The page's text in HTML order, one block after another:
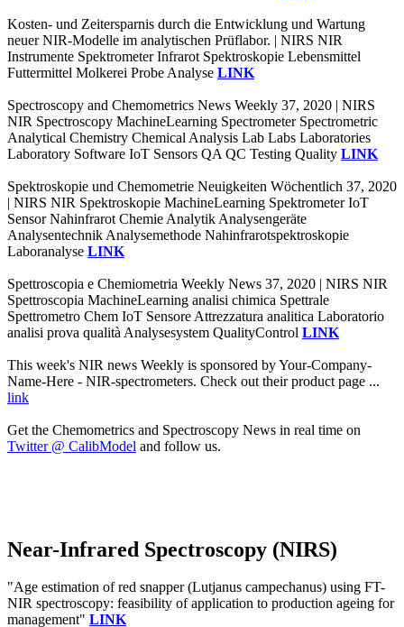
Kosten- und Zeitersparnis durch die Entwicklung und Wartung
neuer NIR-Modelle im analytischen Prüflabor. | NIRS NIR
Instrumente Spektrometer Infrarot Spektroskopie Lebensmittel
Futtermittel Molkerei Probe Analyse LINK
Spectroscopy and Chemometrics News Weekly 37, 2020 | NIRS
NIR Spectroscopy MachineLearning Spectrometer Spectrometric
Analytical Chemistry Chemical Analysis Lab Labs Laboratories
Laboratory Software IoT Sensors QA QC Testing Quality LINK
Spektroskopie und Chemometrie Neuigkeiten Wöchentlich 37, 2020
| NIRS NIR Spektroskopie MachineLearning Spektrometer IoT
Sensor Nahinfrarot Chemie Analytik Analysengeräte
Analysentechnik Analysemethode Nahinfrarotspektroskopie
Laboranalyse LINK
Spettroscopia e Chemiometria Weekly News 37, 2020 | NIRS NIR
Spettroscopia MachineLearning analisi chimica Spettrale
Spettrometro Chem IoT Sensore Attrezzatura analitica Laboratorio
analisi prova qualità Analysesystem QualityControl LINK
This week's NIR news Weekly is sponsored by Your-Company-
Name-Here - NIR-spectrometers. Check out their product page ...
link
Get the Chemometrics and Spectroscopy News in real time on
Twitter @ CalibModel and follow us.
Near-Infrared Spectroscopy (NIRS)
"Age estimation of red snapper (Lutjanus campechanus) using FT-
NIR spectroscopy: feasibility of application to production ageing for
management" LINK